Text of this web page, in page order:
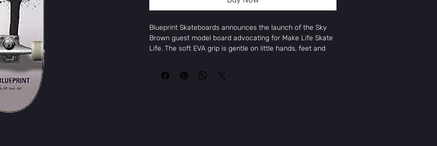
Blueprint Skateboards announces the launch of the Sky
Brown guest model board advocating for Make Life Skate
Life. The soft EVA grip is gentle on little hands, feet and
learning the basics.
More Information